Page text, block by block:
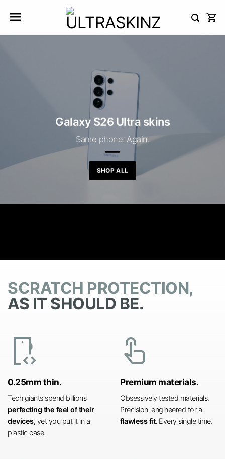
Galaxy S26 Ultra skins
Same phone. Again.
SHOP ALL
SCRATCH PROTECTION,
AS IT SHOULD BE.
developer_mode
0.25mm thin.
Tech giants spend billions
perfecting the feel of their
devices, yet you put it in a
plastic case.
touch_app
Premium materials.
Obsessively tested materials.
Precision-engineered for a
flawless fit. Every single time.